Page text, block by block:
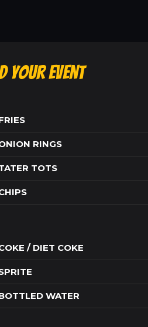
Your Event
RINGS
TOTS
/ DIET COKE
WATER